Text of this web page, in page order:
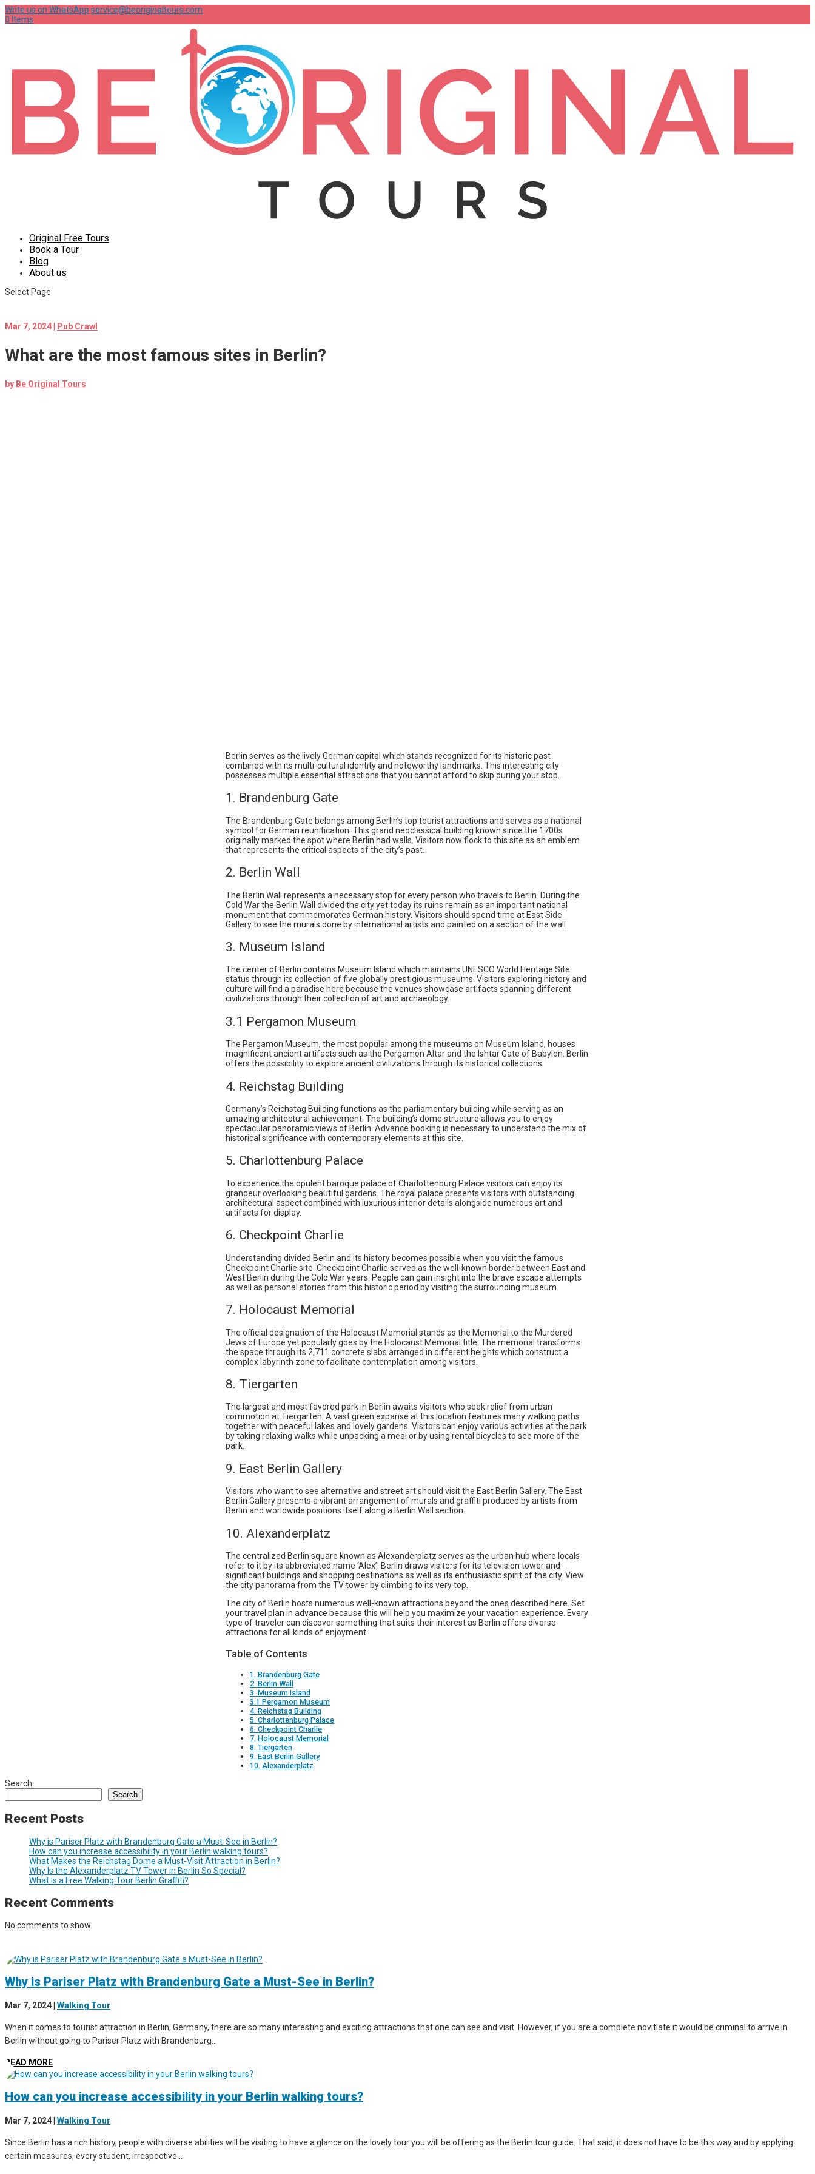
Write us on WhatsApp service@beoriginaltours.com
0 Items
Original Free Tours
Book a Tour
Blog
About us
Select Page
Mar 7, 2024 Pub Crawl
What are the most famous sites in Berlin?
by Be Original Tours
Berlin serves as the lively German capital which stands recognized for its historic past
combined with its multi-cultural identity and noteworthy landmarks. This interesting city
possesses multiple essential attractions that you cannot afford to skip during your stop.
1. Brandenburg Gate
The Brandenburg Gate belongs among Berlin’s top tourist attractions and serves as a national
symbol for German reunification. This grand neoclassical building known since the 1700s
originally marked the spot where Berlin had walls. Visitors now flock to this site as an emblem
that represents the critical aspects of the city’s past.
2. Berlin Wall
The Berlin Wall represents a necessary stop for every person who travels to Berlin. During the
Cold War the Berlin Wall divided the city yet today its ruins remain as an important national
monument that commemorates German history. Visitors should spend time at East Side
Gallery to see the murals done by international artists and painted on a section of the wall.
3. Museum Island
The center of Berlin contains Museum Island which maintains UNESCO World Heritage Site
status through its collection of five globally prestigious museums. Visitors exploring history and
culture will find a paradise here because the venues showcase artifacts spanning different
civilizations through their collection of art and archaeology.
3.1 Pergamon Museum
The Pergamon Museum, the most popular among the museums on Museum Island, houses
magnificent ancient artifacts such as the Pergamon Altar and the Ishtar Gate of Babylon. Berlin
offers the possibility to explore ancient civilizations through its historical collections.
4. Reichstag Building
Germany’s Reichstag Building functions as the parliamentary building while serving as an
amazing architectural achievement. The building’s dome structure allows you to enjoy
spectacular panoramic views of Berlin. Advance booking is necessary to understand the mix of
historical significance with contemporary elements at this site.
5. Charlottenburg Palace
To experience the opulent baroque palace of Charlottenburg Palace visitors can enjoy its
grandeur overlooking beautiful gardens. The royal palace presents visitors with outstanding
architectural aspect combined with luxurious interior details alongside numerous art and
artifacts for display.
6. Checkpoint Charlie
Understanding divided Berlin and its history becomes possible when you visit the famous
Checkpoint Charlie site. Checkpoint Charlie served as the well-known border between East and
West Berlin during the Cold War years. People can gain insight into the brave escape attempts
as well as personal stories from this historic period by visiting the surrounding museum.
7. Holocaust Memorial
The official designation of the Holocaust Memorial stands as the Memorial to the Murdered
Jews of Europe yet popularly goes by the Holocaust Memorial title. The memorial transforms
the space through its 2,711 concrete slabs arranged in different heights which construct a
complex labyrinth zone to facilitate contemplation among visitors.
8. Tiergarten
The largest and most favored park in Berlin awaits visitors who seek relief from urban
commotion at Tiergarten. A vast green expanse at this location features many walking paths
together with peaceful lakes and lovely gardens. Visitors can enjoy various activities at the park
by taking relaxing walks while unpacking a meal or by using rental bicycles to see more of the
park.
9. East Berlin Gallery
Visitors who want to see alternative and street art should visit the East Berlin Gallery. The East
Berlin Gallery presents a vibrant arrangement of murals and graffiti produced by artists from
Berlin and worldwide positions itself along a Berlin Wall section.
10. Alexanderplatz
The centralized Berlin square known as Alexanderplatz serves as the urban hub where locals
refer to it by its abbreviated name ‘Alex’. Berlin draws visitors for its television tower and
significant buildings and shopping destinations as well as its enthusiastic spirit of the city. View
the city panorama from the TV tower by climbing to its very top.
The city of Berlin hosts numerous well-known attractions beyond the ones described here. Set
your travel plan in advance because this will help you maximize your vacation experience. Every
type of traveler can discover something that suits their interest as Berlin offers diverse
attractions for all kinds of enjoyment.
Table of Contents
1. Brandenburg Gate
2. Berlin Wall
3. Museum Island
3.1 Pergamon Museum
4. Reichstag Building
5. Charlottenburg Palace
6. Checkpoint Charlie
7. Holocaust Memorial
8. Tiergarten
9. East Berlin Gallery
10. Alexanderplatz
Search
Search
Recent Posts
Why is Pariser Platz with Brandenburg Gate a Must-See in Berlin?
How can you increase accessibility in your Berlin walking tours?
What Makes the Reichstag Dome a Must-Visit Attraction in Berlin?
Why Is the Alexanderplatz TV Tower in Berlin So Special?
What is a Free Walking Tour Berlin Graffiti?
Recent Comments
No comments to show.
Why is Pariser Platz with Brandenburg Gate a Must-See in Berlin?
Mar 7, 2024 Walking Tour
When it comes to tourist attraction in Berlin, Germany, there are so many interesting and exciting attractions that one can see and visit. However, if you are a complete novitiate it would be criminal to arrive in
Berlin without going to Pariser Platz with Brandenburg...
READ MORE
How can you increase accessibility in your Berlin walking tours?
Mar 7, 2024 Walking Tour
Since Berlin has a rich history, people with diverse abilities will be visiting to have a glance on the lovely tour you will be offering as the Berlin tour guide. That said, it does not have to be this way and by applying
certain measures, every student, irrespective...